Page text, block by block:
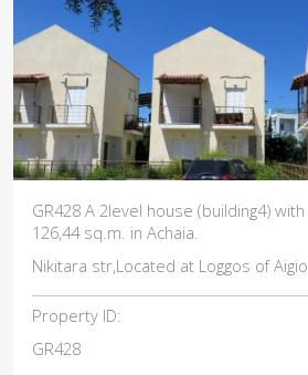
with a total surface of
of Aigio,, in Achaia. 25009